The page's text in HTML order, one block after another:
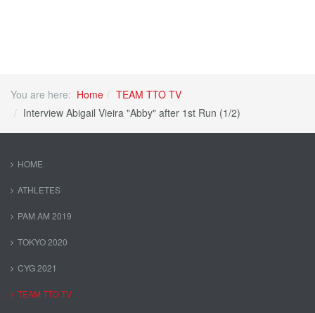
You are here: Home
TEAM TTO TV
Interview Abigail Vieira "Abby" after 1st Run (1/2)
HOME
ATHLETES
PAM AM 2019
TOKYO 2020
CYG 2021
TEAM TTO TV